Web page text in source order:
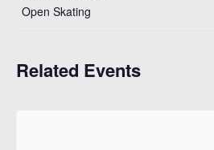
Open Skating
Related Events